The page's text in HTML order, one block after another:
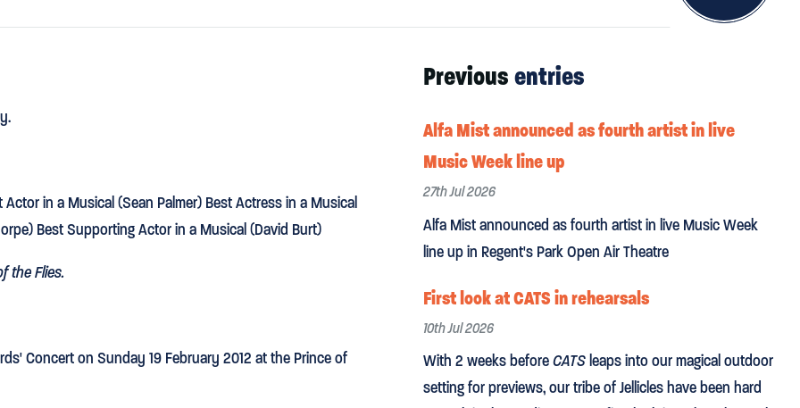
in a Musical (Sean Palmer) Best Actress in a Musical
Best Supporting Actor in a Musical (David Burt)
the Flies.
Concert on Sunday 19 February 2012 at the Prince of
Previous entries
Alfa Mist announced as fourth artist in live
Music Week line up
27th Jul 2026
Alfa Mist announced as fourth artist in live Music Week
line up in Regent's Park Open Air Theatre
First look at CATS in rehearsals
10th Jul 2026
With 2 weeks beforeCATSleaps into our magical outdoor
setting for previews, our tribe of Jellicles have been hard